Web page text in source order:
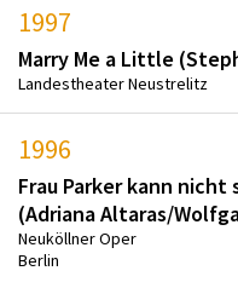
1997
Marry Me a Little
Landestheater Neustrelitz
1996
Frau Parker kann
(Adriana Altaras/
Neuköllner Oper
Berlin